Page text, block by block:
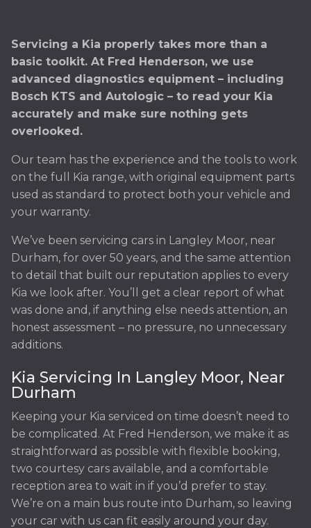
Servicing a Kia properly takes more than a
basic toolkit. At Fred Henderson, we use
advanced diagnostics equipment – including
Bosch KTS and Autologic – to read your Kia
accurately and make sure nothing gets
overlooked.
Our team has the experience and the tools to work
on the full Kia range, with original equipment parts
used as standard to protect both your vehicle and
your warranty.
We’ve been servicing cars in Langley Moor, near
Durham, for over 50 years, and the same attention
to detail that built our reputation applies to every
Kia we look after. You’ll get a clear report of what
was done and, if anything else needs attention, an
honest assessment – no pressure, no unnecessary
additions.
Kia Servicing In Langley Moor, Near
Durham
Keeping your Kia serviced on time doesn’t need to
be complicated. At Fred Henderson, we make it as
straightforward as possible with flexible booking,
two courtesy cars available, and a comfortable
reception area to wait in if you’d prefer to stay.
We’re on a main bus route into Durham, so leaving
your car with us can fit easily around your day.